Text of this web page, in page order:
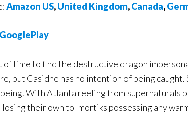
Amazon US,United Kingdom,Canada,
GooglePlay
of time to find the destructive dragon
but Casidhe has no intention of being
With Atlanta reeling from supernaturals
their own to Imortiks possessing any